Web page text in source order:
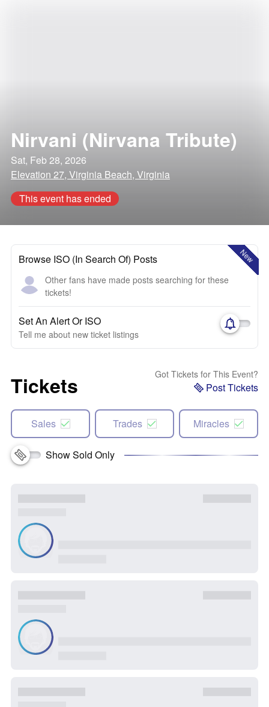
Nirvani (Nirvana Tribute)
Sat, Feb 28, 2026
Elevation 27, Virginia Beach, Virginia
This event has ended
New
Browse ISO (In Search Of) Posts
Other fans have made posts searching for these
tickets!
Set An Alert Or ISO
Tell me about new ticket listings
Tickets Got Tickets for This Event?
Post Tickets
Sales Trades Miracles
Show Sold Only